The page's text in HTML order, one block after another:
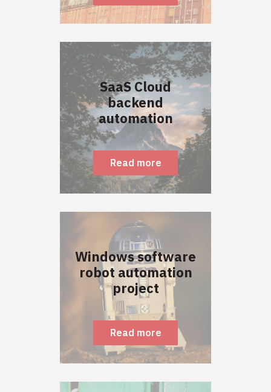
SaaS Cloud
backend
automation
Read more
Windows software
robot automation
project
Read more